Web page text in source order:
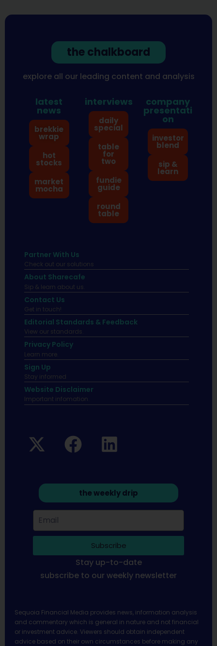
the chalkboard
explore all our leading content and analysis
latest
news
brekkie
wrap
hot
stocks
market
mocha
interviews
daily
special
table
for
two
fundie
guide
round
table
company
presentati
on
investor
blend
sip &
learn
Partner With Us
Check out our solutions
About Sharecafe
Sip & learn about us.
Contact Us
Get in touch!
Editorial Standards & Feedback
View our standards.
Privacy Policy
Learn more.
Sign Up
Stay informed
Website Disclaimer
Important infomation.
the weekly drip
Subscribe
Stay up-to-date
subscribe to our weekly newsletter
Sequoia Financial Media provides news, information analysis
and commentary which is general in nature and not financial
or investment advice. Viewers should obtain independent
advice based on their own circumstances before making any